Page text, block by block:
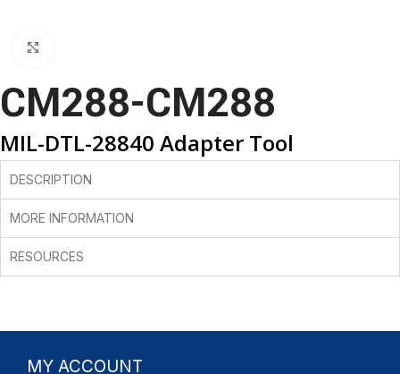
CM288-CM288
MIL-DTL-28840 Adapter Tool
DESCRIPTION
MORE INFORMATION
RESOURCES
MY ACCOUNT